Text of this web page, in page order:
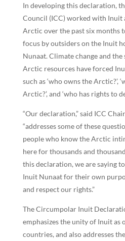
In developing this declaration,
Council (ICC) worked with Inuit
Arctic over the past six months
focus by outsiders on the Inuit
Nunaat. Climate change and
Arctic resources have forced
such as ‘who owns the Arctic?’,
Arctic?’, and ‘who has rights to
“Our declaration,” said ICC
“addresses some of these
people who know the Arctic
here for thousands and
this declaration, we are saying
Inuit Nunaat for their own
and respect our rights.”
The Circumpolar Inuit
emphasizes the unity of Inuit as
countries, and also addresses